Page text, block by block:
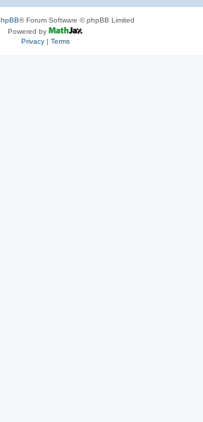
® Forum Software © phpBB Limited
Powered by
Privacy| Terms